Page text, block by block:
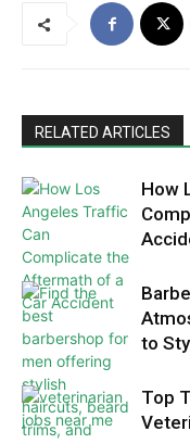
RELATED ARTICLES
How
to
Top